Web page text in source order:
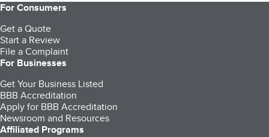
For Consumers
Get a Quote
Start a Review
File a Complaint
For Businesses
Get Your Business Listed
BBB Accreditation
Apply for BBB Accreditation
Newsroom and Resources
Affiliated Programs